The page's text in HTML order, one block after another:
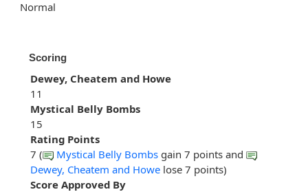
Normal
Scoring
Dewey, Cheatem and Howe
11
Mystical Belly Bombs
15
Rating Points
7 (
Mystical Belly Bombs gain 7 points and
Dewey, Cheatem and Howe lose 7 points)
Score Approved By